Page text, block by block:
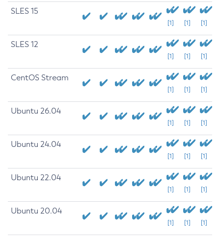
SLES 15
[1] [1] [1]
SLES 12
[1] [1] [1]
CentOS Stream
[1] [1] [1]
Ubuntu 26.04
[1] [1] [1]
Ubuntu 24.04
[1] [1] [1]
Ubuntu 22.04
[1] [1] [1]
Ubuntu 20.04
[1] [1] [1]